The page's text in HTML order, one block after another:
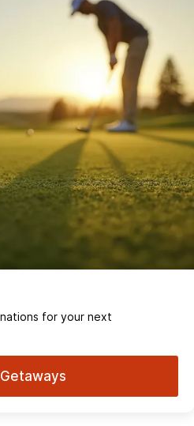
for your next